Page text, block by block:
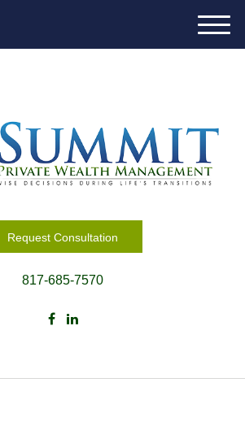
Request Consultation
M
e
817-685-7570